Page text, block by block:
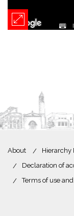
About Hierarchy
Declaration of
Terms of use